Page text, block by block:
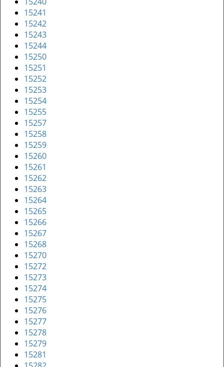
15241
15242
15243
15244
15250
15251
15252
15253
15254
15255
15257
15258
15259
15260
15261
15262
15263
15264
15265
15266
15267
15268
15270
15272
15273
15274
15275
15276
15277
15278
15279
15281